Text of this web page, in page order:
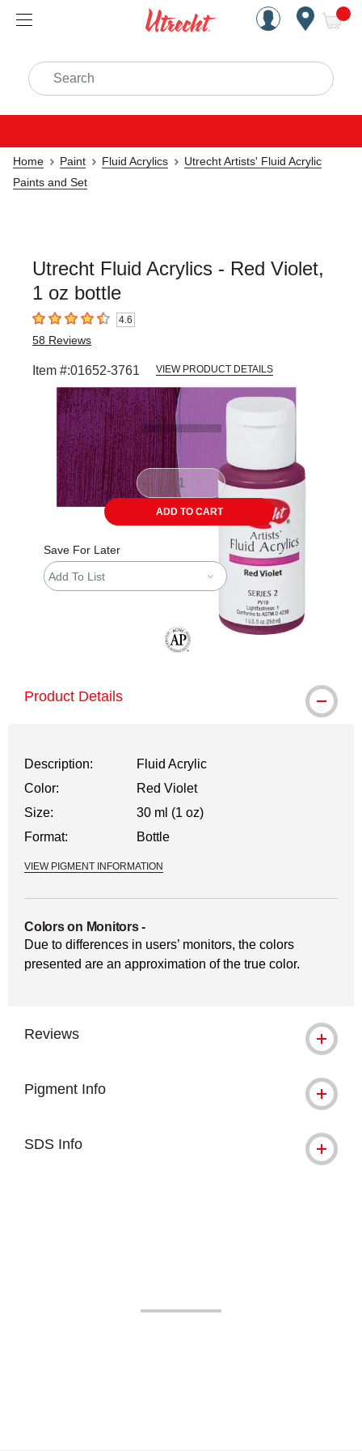
Handcrafted Est. 1949
Search
Home Paint Fluid Acrylics
Utrecht Artists' Fluid Acrylic
Paints and Set
Utrecht Fluid Acrylics - Red Violet,
1 oz bottle
4.6 out of 5 stars4.6
58 Reviews
Item #:01652-3761 VIEW PRODUCT DETAILS
ADD TO CART
Save For Later
Add To List
Product Details
Description:
Fluid Acrylic
Color:
Red Violet
Size:
30 ml (1 oz)
Format:
Bottle
VIEW PIGMENT INFORMATION
Colors on Monitors-
Due to differences in users’ monitors, the colors
presented are an approximation of the true color.
Reviews
Pigment Info
SDS Info